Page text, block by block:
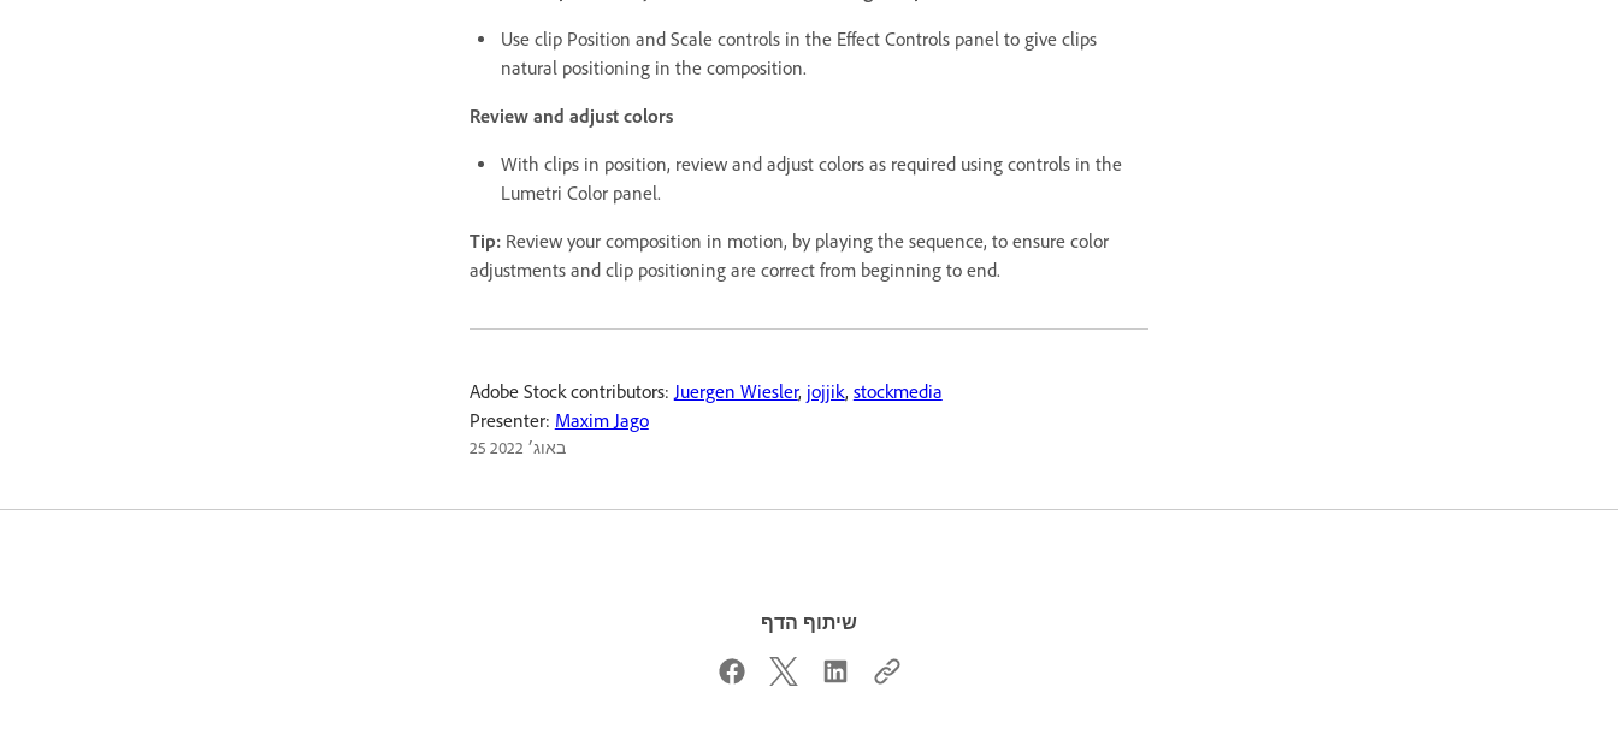
Use clip Position and Scale controls in the Effect Controls panel to give clips
natural positioning in the composition.
Review and adjust colors
With clips in position, review and adjust colors as required using controls in the
Lumetri Color panel.
Tip:Review your composition in motion, by playing the sequence, to ensure color
adjustments and clip positioning are correct from beginning to end.
Adobe Stock contributors: Juergen Wiesler, jojjik, stockmedia
Presenter: Maxim Jago
25 באוג׳ 2022
שיתוף הדף